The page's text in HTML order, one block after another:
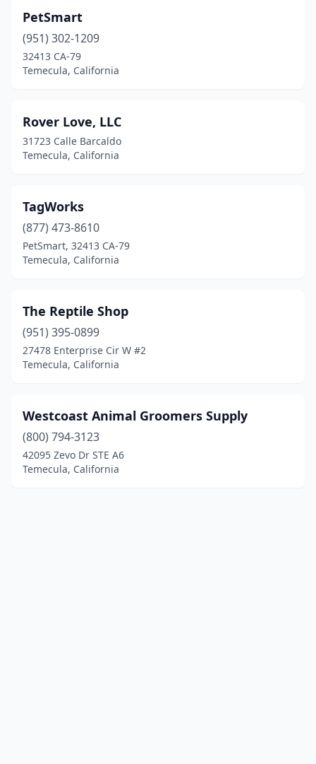
PetSmart
(951) 302-1209
32413 CA-79
Temecula, California
Rover Love, LLC
31723 Calle Barcaldo
Temecula, California
TagWorks
(877) 473-8610
PetSmart, 32413 CA-79
Temecula, California
The Reptile Shop
(951) 395-0899
27478 Enterprise Cir W #2
Temecula, California
Westcoast Animal Groomers Supply
(800) 794-3123
42095 Zevo Dr STE A6
Temecula, California